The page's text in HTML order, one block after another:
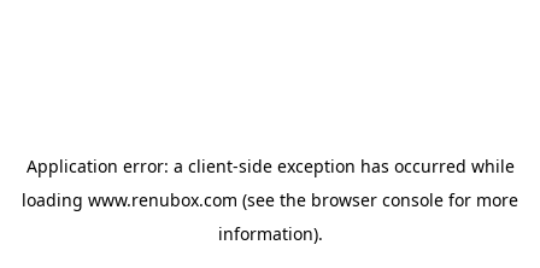
Application error: a client-side exception has occurred while
loading www.renubox.com (see the browser console for more
information).